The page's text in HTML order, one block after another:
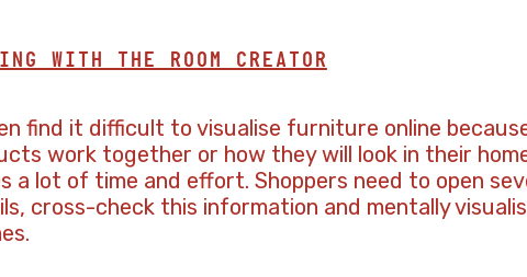
WITH THE ROOM CREATOR
find it difficult to visualise furniture online
work together or how they will look in their
a lot of time and effort. Shoppers need to open
cross-check this information and mentally